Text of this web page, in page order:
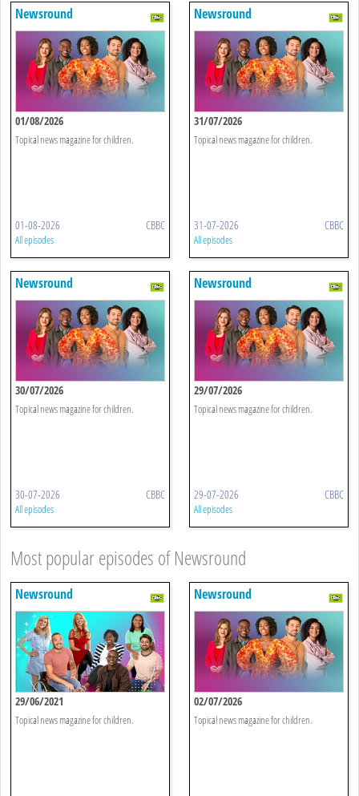
Newsround
01/08/2026
Topical news magazine for children.
01-08-2026 CBBC
All episodes
Newsround
31/07/2026
Topical news magazine for children.
31-07-2026 CBBC
All episodes
Newsround
30/07/2026
Topical news magazine for children.
30-07-2026 CBBC
All episodes
Newsround
29/07/2026
Topical news magazine for children.
29-07-2026 CBBC
All episodes
Most popular episodes of Newsround
Newsround
29/06/2021
Topical news magazine for children.
Newsround
02/07/2026
Topical news magazine for children.